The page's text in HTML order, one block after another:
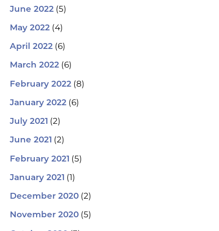
June 2022 (5)
May 2022 (4)
April 2022 (6)
March 2022 (6)
February 2022 (8)
January 2022 (6)
July 2021 (2)
June 2021 (2)
February 2021 (5)
January 2021 (1)
December 2020 (2)
November 2020 (5)